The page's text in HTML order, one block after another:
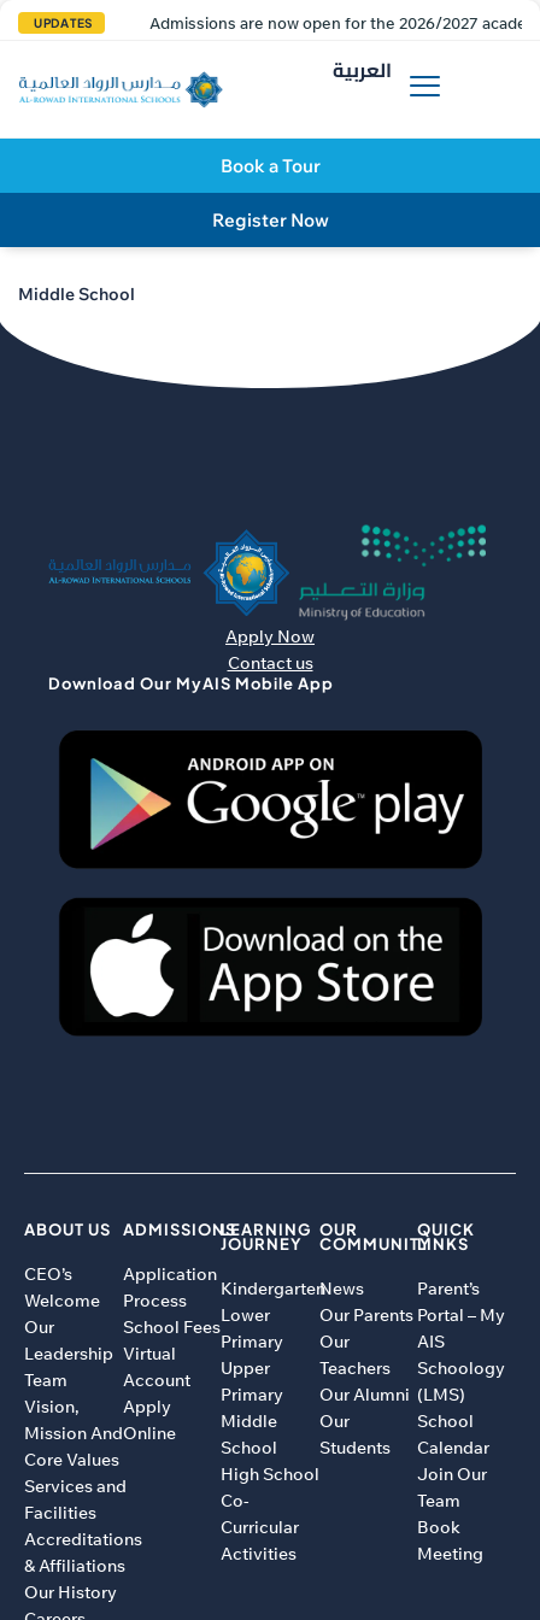
UPDATES Admissions are now open for the 2026/2027
العربية
Book a Tour
Register Now
Middle School
Apply Now
Contact us
Download Our MyAIS Mobile App
ABOUT US
CEO’s
Welcome
Our
Leadership
Team
Vision,
Mission And
Core Values
Services and
Facilities
Accreditations
& Affiliations
Our History
ADMISSIONS
Application
Process
School Fees
Virtual
Account
Apply
Online
LEARNING
JOURNEY
Kindergarten
Lower
Primary
Upper
Primary
Middle
School
High School
Co-
Curricular
Activities
OUR
COMMUNITY
News
Our Parents
Our
Teachers
Our Alumni
Our
Students
QUICK
LINKS
Parent’s
Portal – My
AIS
Schoology
(LMS)
School
Calendar
Join Our
Team
Book
Meeting